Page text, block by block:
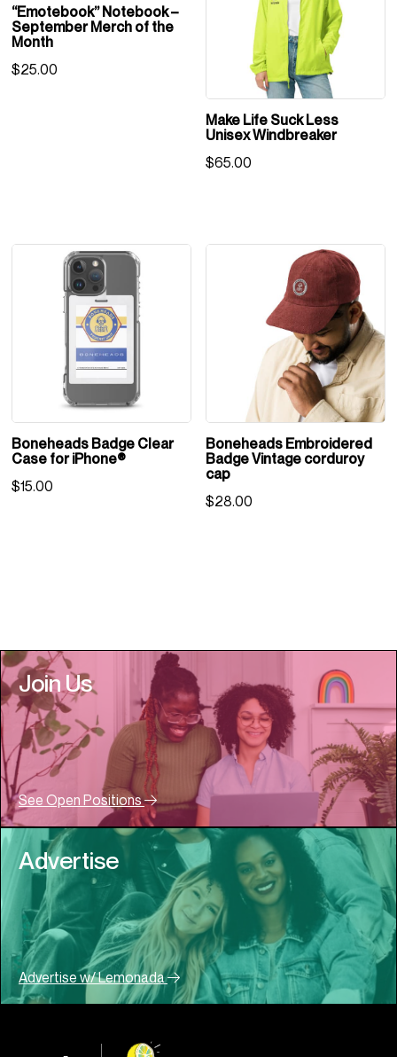
“Emotebook” Notebook –
September Merch of the
Month
$25.00
Make Life Suck Less
Unisex Windbreaker
$65.00
Boneheads Badge Clear
Case for iPhone®
$15.00
Boneheads Embroidered
Badge Vintage corduroy
cap
$28.00
Join Us
See Open Positions
Advertise
Advertise w/ Lemonada